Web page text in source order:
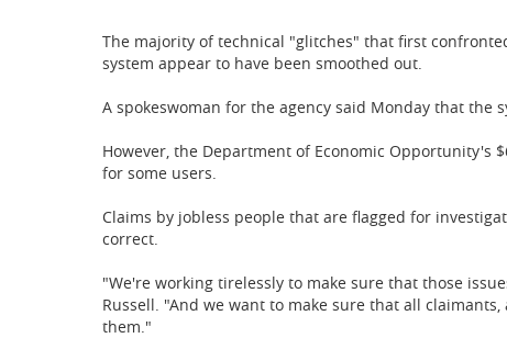
The majority of technical "glitches" that first
system appear to have been smoothed out.
A spokeswoman for the agency said Monday that the
However, the Department of Economic Opportunity's
for some users.
Claims by jobless people that are flagged for
correct.
"We're working tirelessly to make sure that those
Russell. "And we want to make sure that all
them."